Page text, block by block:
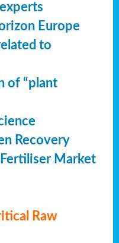
Europe
to
of “plant
Recovery
Market
Raw